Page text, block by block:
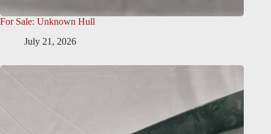
For Sale: Unknown Hull
July 21, 2026